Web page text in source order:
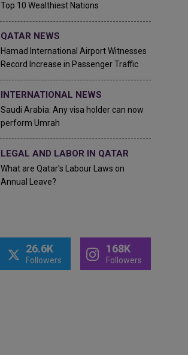
Top 10 Wealthiest Nations
QATAR NEWS
Hamad International Airport Witnesses
Record Increase in Passenger Traffic
INTERNATIONAL NEWS
Saudi Arabia: Any visa holder can now
perform Umrah
LEGAL AND LABOR IN QATAR
What are Qatar's Labour Laws on
Annual Leave?
26.6K
Followers
168K
Followers